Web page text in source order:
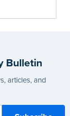
Bulletin
articles, and